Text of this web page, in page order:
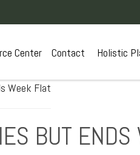
Center Contact Holistic
BUT ENDS